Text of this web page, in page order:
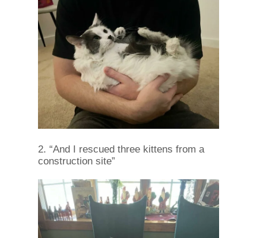
2. “And I rescued three kittens from a
construction site”